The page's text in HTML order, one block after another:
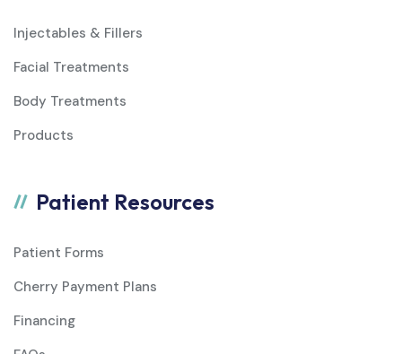
Injectables & Fillers
Facial Treatments
Body Treatments
Products
Patient Resources
Patient Forms
Cherry Payment Plans
Financing